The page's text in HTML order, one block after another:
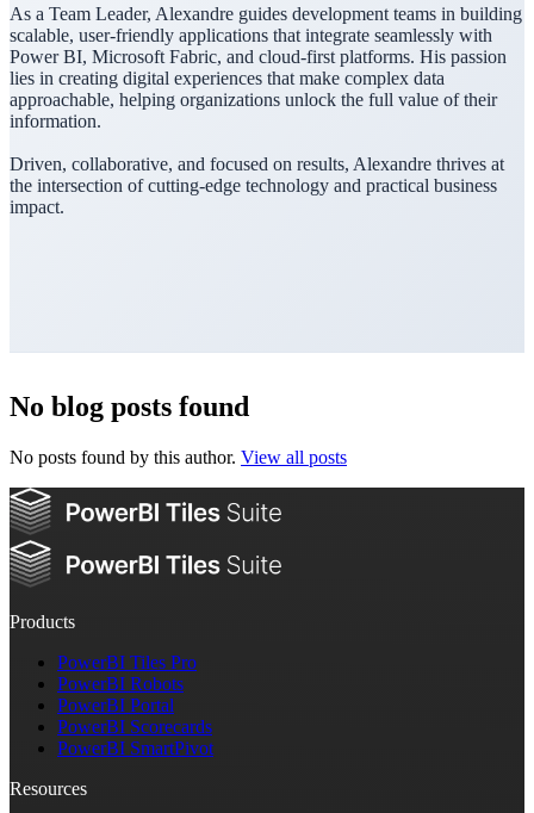
As a Team Leader, Alexandre guides development teams in building
scalable, user-friendly applications that integrate seamlessly with
Power BI, Microsoft Fabric, and cloud-first platforms. His passion
lies in creating digital experiences that make complex data
approachable, helping organizations unlock the full value of their
information.
Driven, collaborative, and focused on results, Alexandre thrives at
the intersection of cutting-edge technology and practical business
impact.
No blog posts found
No posts found by this author. View all posts
Products
PowerBI Tiles Pro
PowerBI Robots
PowerBI Portal
PowerBI Scorecards
PowerBI SmartPivot
Resources